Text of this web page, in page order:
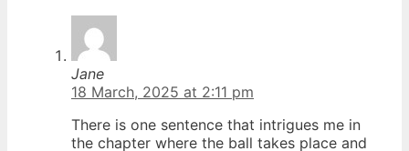
Jane
18 March, 2025 at 2:11 pm
There is one sentence that intrigues me in
the chapter where the ball takes place and